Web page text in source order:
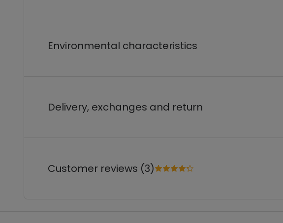
Environmental characteristics
Delivery, exchanges and return
Customer reviews (3)